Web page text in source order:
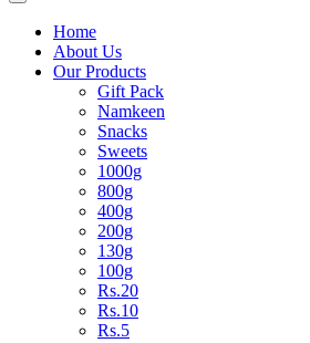
Home
About Us
Our Products
Gift Pack
Namkeen
Snacks
Sweets
1000g
800g
400g
200g
130g
100g
Rs.20
Rs.10
Rs.5